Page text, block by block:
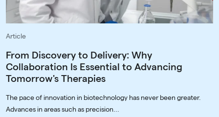
Article
From Discovery to Delivery: Why
Collaboration Is Essential to Advancing
Tomorrow's Therapies
The pace of innovation in biotechnology has never been greater.
Advances in areas such as precision...